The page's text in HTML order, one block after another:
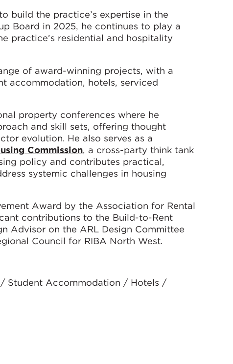
build the practice’s expertise in the
Board in 2025, he continues to play a
practice’s residential and hospitality
of award-winning projects, with a
accommodation, hotels, serviced
property conferences where he
and skill sets, offering thought
evolution. He also serves as a
Commission, a cross-party think tank
policy and contributes practical,
systemic challenges in housing
Award by the Association for Rental
contributions to the Build-to-Rent
Advisor on the ARL Design Committee
Council for RIBA North West.
Student Accommodation / Hotels /